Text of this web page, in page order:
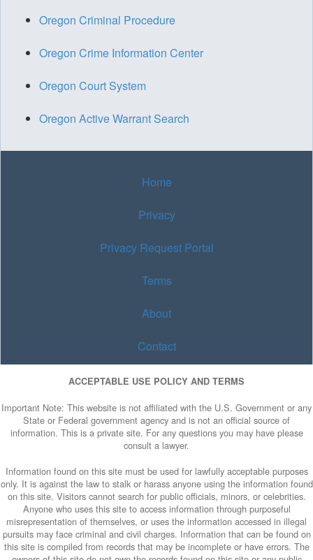
Oregon Criminal Procedure
Oregon Crime Information Center
Oregon Court System
Oregon Active Warrant Search
Home
Privacy
Privacy Request Portal
Terms
About
Contact
ACCEPTABLE USE POLICY AND TERMS
Important Note: This website is not affiliated with the U.S. Government or any
State or Federal government agency and is not an official source of
information. This is a private site. For any questions you may have please
consult a lawyer.
Information found on this site must be used for lawfully acceptable purposes
only. It is against the law to stalk or harass anyone using the information found
on this site. Visitors cannot search for public officials, minors, or celebrities.
Anyone who uses this site to access information through purposeful
misrepresentation of themselves, or uses the information accessed in illegal
pursuits may face criminal and civil charges. Information that can be found on
this site is compiled from records that may be incomplete or have errors. The